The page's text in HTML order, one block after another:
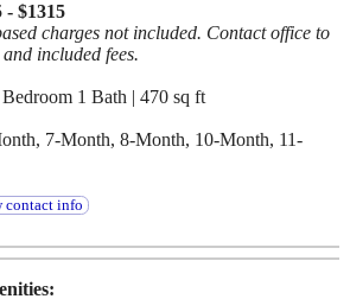
$1315
charges not included. Contact office to
included fees.
Bedroom 1 Bath | 470 sq ft
7-Month, 8-Month, 10-Month, 11-
contact info